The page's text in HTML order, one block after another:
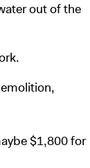
out of the
$1,800 for